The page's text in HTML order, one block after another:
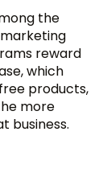
the
reward
which
products,
more
business.